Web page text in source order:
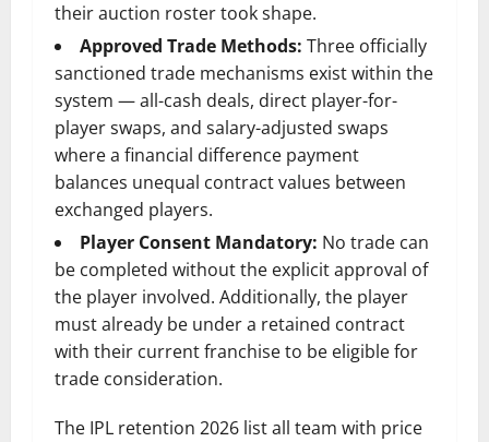
their auction roster took shape.
Approved Trade Methods: Three officially
sanctioned trade mechanisms exist within the
system — all-cash deals, direct player-for-
player swaps, and salary-adjusted swaps
where a financial difference payment
balances unequal contract values between
exchanged players.
Player Consent Mandatory: No trade can
be completed without the explicit approval of
the player involved. Additionally, the player
must already be under a retained contract
with their current franchise to be eligible for
trade consideration.
The IPL retention 2026 list all team with price